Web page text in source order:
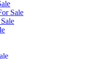
Sale